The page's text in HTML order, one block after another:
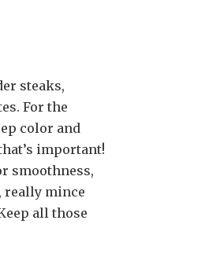
steaks,
For the
color and
important!
smoothness,
really mince
all those